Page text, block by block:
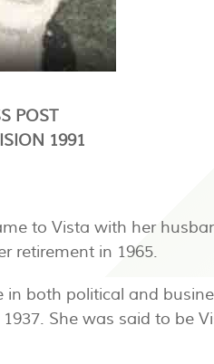
POST
1991
to Vista with her
retirement in 1965.
in both political and
She was said to be